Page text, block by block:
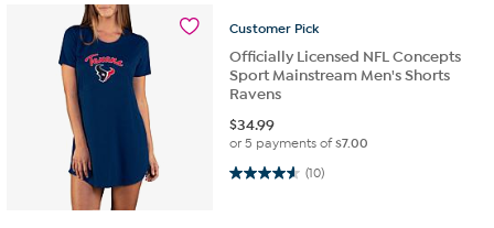
Customer Pick
Officially Licensed NFL Concepts
Sport Mainstream Men's Shorts
Ravens
$34.99
or 5 payments of$7.00
(10)
4.6 out of 5 stars. 10 reviews